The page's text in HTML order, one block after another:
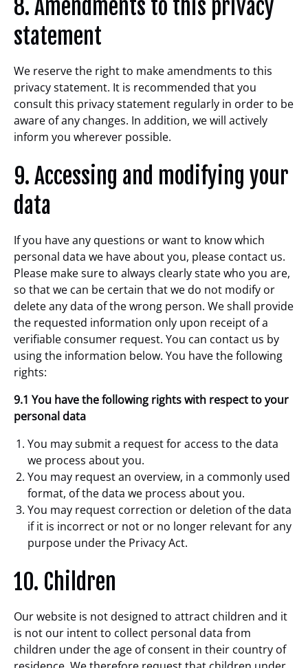
8. Amendments to this privacy
statement
We reserve the right to make amendments to this
privacy statement. It is recommended that you
consult this privacy statement regularly in order to be
aware of any changes. In addition, we will actively
inform you wherever possible.
9. Accessing and modifying your
data
If you have any questions or want to know which
personal data we have about you, please contact us.
Please make sure to always clearly state who you are,
so that we can be certain that we do not modify or
delete any data of the wrong person. We shall provide
the requested information only upon receipt of a
verifiable consumer request. You can contact us by
using the information below. You have the following
rights:
9.1 You have the following rights with respect to your
personal data
You may submit a request for access to the data
we process about you.
You may request an overview, in a commonly used
format, of the data we process about you.
You may request correction or deletion of the data
if it is incorrect or not or no longer relevant for any
purpose under the Privacy Act.
10. Children
Our website is not designed to attract children and it
is not our intent to collect personal data from
children under the age of consent in their country of